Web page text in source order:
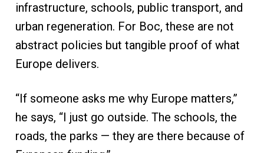
infrastructure, schools, public transport, and
urban regeneration. For Boc, these are not
abstract policies but tangible proof of what
Europe delivers.
“If someone asks me why Europe matters,”
he says, “I just go outside. The schools, the
roads, the parks — they are there because of